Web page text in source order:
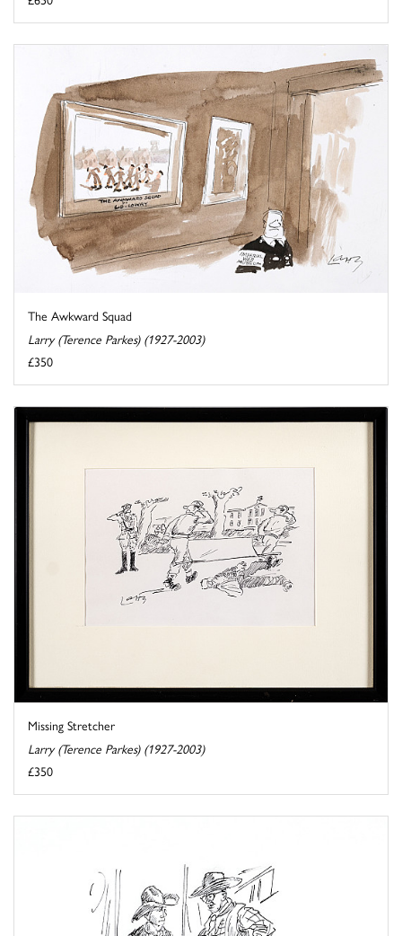
The Awkward Squad
Larry (Terence Parkes) (1927-2003)
£350
Missing Stretcher
Larry (Terence Parkes) (1927-2003)
£350